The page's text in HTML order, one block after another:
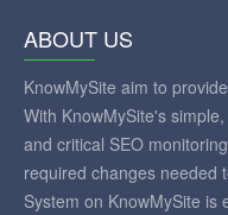
ABOUT US
KnowMySite aim to
With KnowMySite's
and critical SEO
required changes needed
System on KnowMySite